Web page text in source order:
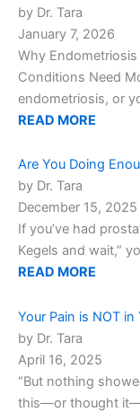
by Dr. Tara
January 7, 2026
Why
Conditions Need
endometriosis, or
READ MORE
Are You Doing
by Dr. Tara
December 15, 2025
If you’ve had
Kegels and wait,”
READ MORE
Your Pain is NOT in
by Dr. Tara
April 16, 2025
“But nothing
this—or thought